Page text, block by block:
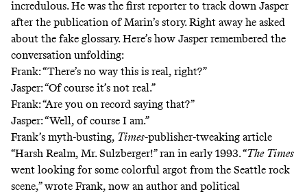
incredulous. He was the first reporter to track down Jasper
after the publication of Marin’s story. Right away he asked
about the fake glossary. Here’s how Jasper remembered the
conversation unfolding:
Frank: “There’s no way this is real, right?”
Jasper: “Of course it’s not real.”
Frank: “Are you on record saying that?”
Jasper: “Well, of course I am.”
Frank’s myth-busting, Times-publisher-tweaking article
“Harsh Realm, Mr. Sulzberger!”ran in early 1993. “The Times
went looking for some colorful argot from the Seattle rock
scene,” wrote Frank, now an author and political